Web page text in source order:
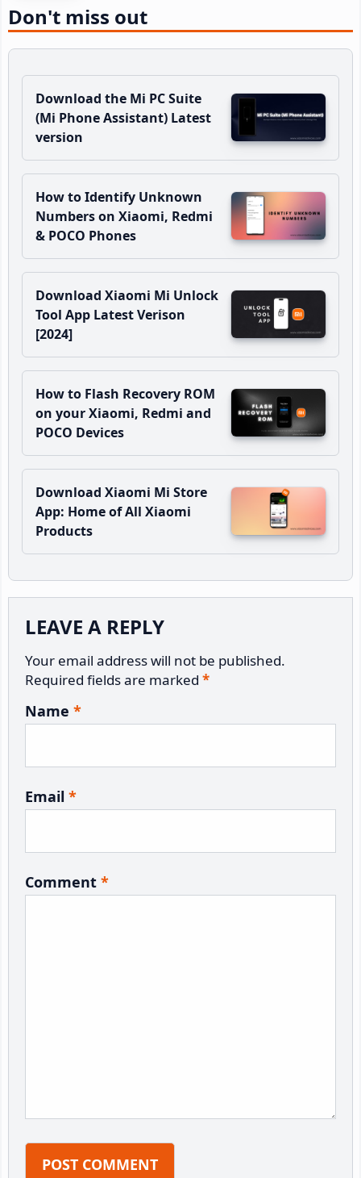
Don't miss out
Download the Mi PC Suite
(Mi Phone Assistant) Latest
version
How to Identify Unknown
Numbers on Xiaomi, Redmi
& POCO Phones
Download Xiaomi Mi Unlock
Tool App Latest Verison
[2024]
How to Flash Recovery ROM
on your Xiaomi, Redmi and
POCO Devices
Download Xiaomi Mi Store
App: Home of All Xiaomi
Products
Interactions
LEAVE A REPLY
Your email address will not be published.
Required fields are marked *
Name *
Email *
Comment *